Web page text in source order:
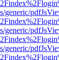
generic/
generic/
generic/